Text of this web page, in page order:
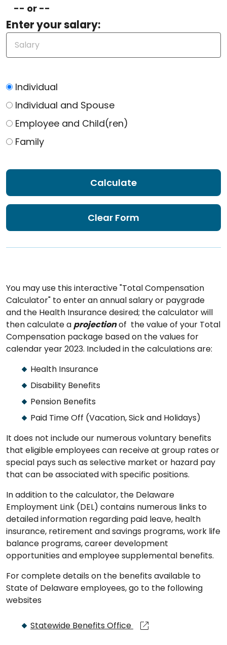
-- or --
Enter your salary:
Individual
Individual and Spouse
Employee and Child(ren)
Family
Calculate
Clear Form
You may use this interactive "Total Compensation
Calculator" to enter an annual salary or paygrade
and the Health Insurance desired; the calculator will
then calculate aprojectionof the value of your Total
Compensation package based on the values for
calendar year 2023. Included in the calculations are:
Health Insurance
Disability Benefits
Pension Benefits
Paid Time Off (Vacation, Sick and Holidays)
It does not include our numerous voluntary benefits
that eligible employees can receive at group rates or
special pays such as selective market or hazard pay
that can be associated with specific positions.
In addition to the calculator, the Delaware
Employment Link (DEL) contains numerous links to
detailed information regarding paid leave, health
insurance, retirement and savings programs, work life
balance programs, career development
opportunities and employee supplemental benefits.
For complete details on the benefits available to
State of Delaware employees, go to the following
websites
Statewide Benefits Office